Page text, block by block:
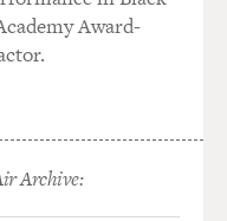
kind of screaming
you can hear him
Award-
Archive: